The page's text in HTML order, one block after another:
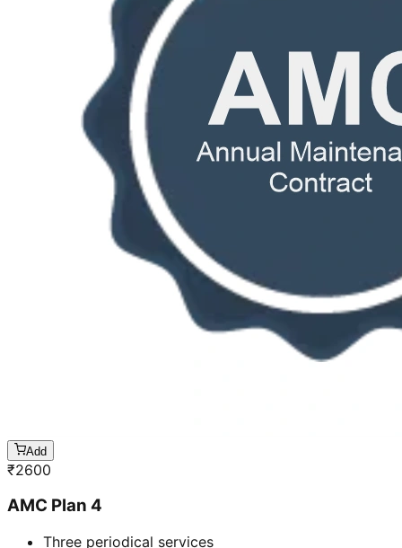
Add
₹2600
AMC Plan 4
Three periodical services